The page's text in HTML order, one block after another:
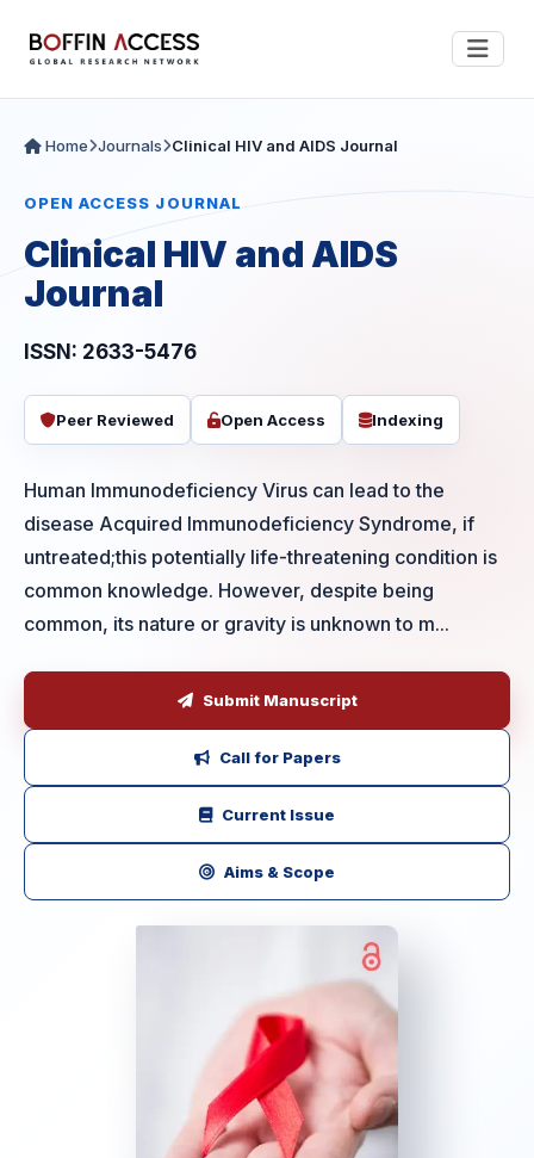
Home Journals Clinical HIV and AIDS Journal
OPEN ACCESS JOURNAL
Clinical HIV and AIDS
Journal
ISSN: 2633-5476
Peer Reviewed Open Access Indexing
Human Immunodeficiency Virus can lead to the
disease Acquired Immunodeficiency Syndrome, if
untreated;this potentially life-threatening condition is
common knowledge. However, despite being
common, its nature or gravity is unknown to m...
Submit Manuscript
Call for Papers
Current Issue
Aims & Scope